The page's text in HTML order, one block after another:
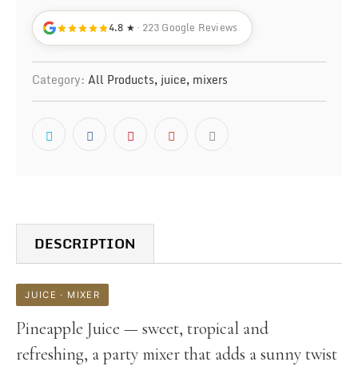
4.8 ★· 223 Google Reviews
Category: All Products, juice, mixers
DESCRIPTION
JUICE · MIXER
Pineapple Juice — sweet, tropical and
refreshing, a party mixer that adds a sunny twist